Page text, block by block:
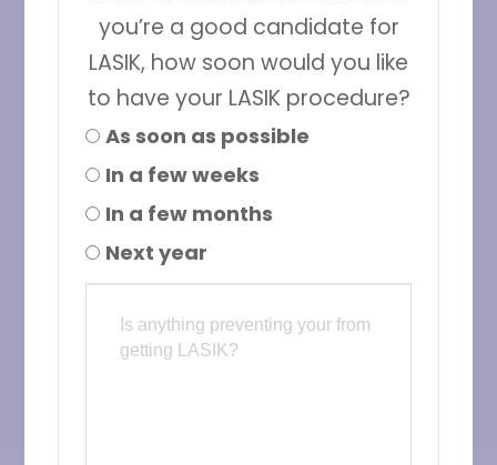
you’re a good candidate for
LASIK, how soon would you like
to have your LASIK procedure?
As soon as possible
In a few weeks
In a few months
Next year